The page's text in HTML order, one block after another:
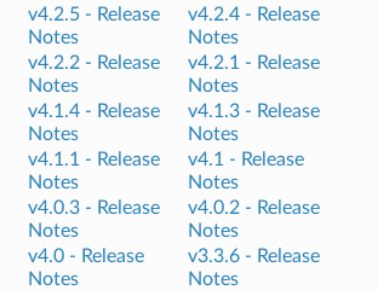
v4.2.5 - Release
Notes
v4.2.4 - Release
Notes
v4.2.2 - Release
Notes
v4.2.1 - Release
Notes
v4.1.4 - Release
Notes
v4.1.3 - Release
Notes
v4.1.1 - Release
Notes
v4.1 - Release
Notes
v4.0.3 - Release
Notes
v4.0.2 - Release
Notes
v4.0 - Release
Notes
v3.3.6 - Release
Notes